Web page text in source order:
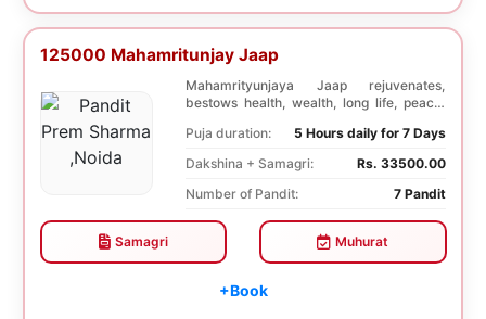
125000 Mahamritunjay Jaap
Mahamrityunjaya Jaap rejuvenates,
bestows health, wealth, long life, peace,
Puja duration:
5 Hours daily for 7 Days
Dakshina + Samagri:
Rs. 33500.00
Number of Pandit:
7 Pandit
Samagri Muhurat
+Book